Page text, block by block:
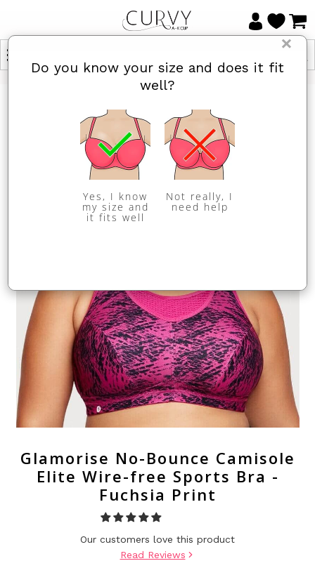
×
Do you know your size and does it fit
well?
Yes, I know
my size and
it fits well
Not really, I
need help
Glamorise No-Bounce Camisole
Elite Wire-free Sports Bra -
Fuchsia Print
Our customers love this product
Read Reviews